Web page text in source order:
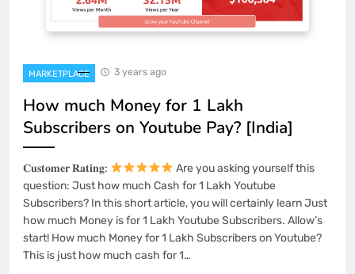
MARKETPLACE 3 years ago
How much Money for 1 Lakh
Subscribers on Youtube Pay? [India]
𝐂𝐮𝐬𝐭𝐨𝐦𝐞𝐫 𝐑𝐚𝐭𝐢𝐧𝐠:
Are you asking yourself this
question: Just how much Cash for 1 Lakh Youtube
Subscribers? In this short article, you will certainly learn Just
how much Money is for 1 Lakh Youtube Subscribers. Allow’s
start! How much Money for 1 Lakh Subscribers on Youtube?
This is just how much cash for 1…